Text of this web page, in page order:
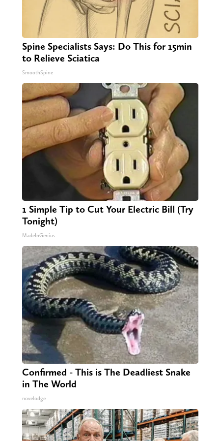
Spine Specialists Says: Do This for 15min
to Relieve Sciatica
SmoothSpine
1 Simple Tip to Cut Your Electric Bill (Try
Tonight)
MadeInGenius
Confirmed - This is The Deadliest Snake
in The World
novelodge